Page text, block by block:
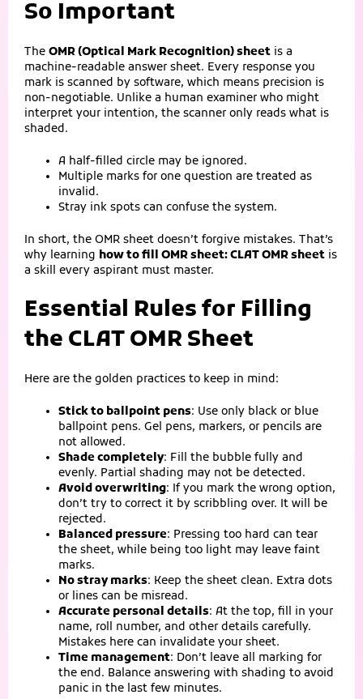
So Important
The OMR (Optical Mark Recognition) sheet is a
machine-readable answer sheet. Every response you
mark is scanned by software, which means precision is
non‑negotiable. Unlike a human examiner who might
interpret your intention, the scanner only reads what is
shaded.
A half‑filled circle may be ignored.
Multiple marks for one question are treated as
invalid.
Stray ink spots can confuse the system.
In short, the OMR sheet doesn’t forgive mistakes. That’s
why learning how to fill OMR sheet: CLAT OMR sheet is
a skill every aspirant must master.
Essential Rules for Filling
the CLAT OMR Sheet
Here are the golden practices to keep in mind:
Stick to ballpoint pens: Use only black or blue
ballpoint pens. Gel pens, markers, or pencils are
not allowed.
Shade completely: Fill the bubble fully and
evenly. Partial shading may not be detected.
Avoid overwriting: If you mark the wrong option,
don’t try to correct it by scribbling over. It will be
rejected.
Balanced pressure: Pressing too hard can tear
the sheet, while being too light may leave faint
marks.
No stray marks: Keep the sheet clean. Extra dots
or lines can be misread.
Accurate personal details: At the top, fill in your
name, roll number, and other details carefully.
Mistakes here can invalidate your sheet.
Time management: Don’t leave all marking for
the end. Balance answering with shading to avoid
panic in the last few minutes.